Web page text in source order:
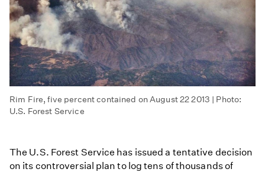
Rim Fire, five percent contained on August 22 2013 | Photo:
U.S. Forest Service
The U.S. Forest Service has issued a tentative decision
on its controversial plan to log tens of thousands of